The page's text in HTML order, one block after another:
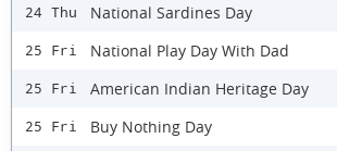
24 Thu National Sardines Day
25 Fri National Play Day With Dad
25 Fri American Indian Heritage Day
25 Fri Buy Nothing Day